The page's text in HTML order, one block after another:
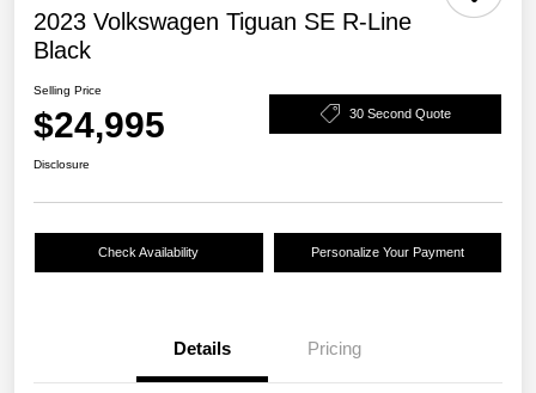
2023 Volkswagen Tiguan SE R-Line
Black
Selling Price
$24,995 30 Second Quote
Disclosure
Check Availability Personalize Your Payment
Details Pricing